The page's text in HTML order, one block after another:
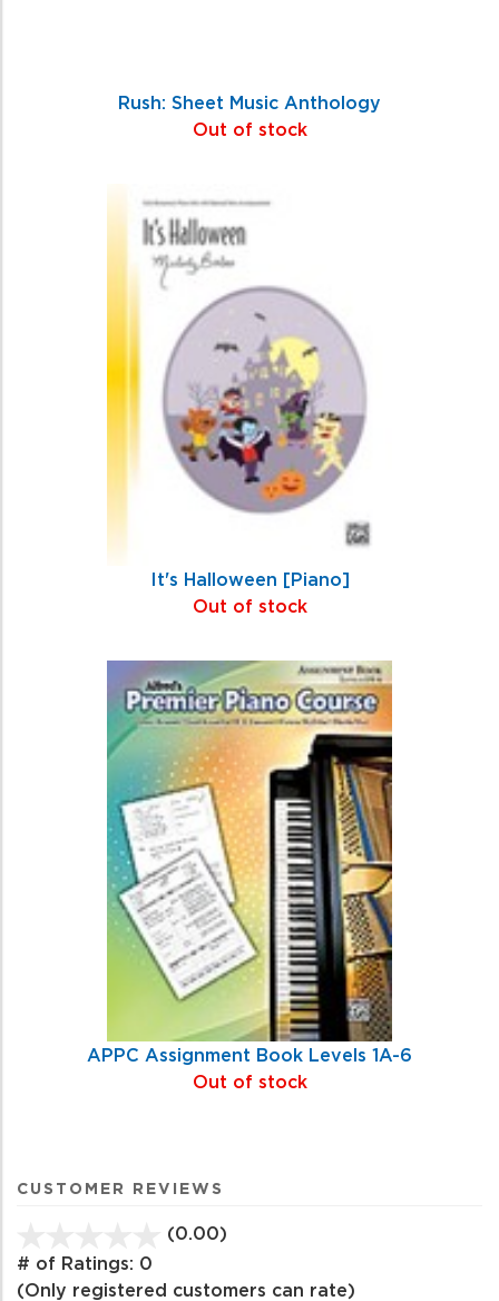
Rush: Sheet Music Anthology
Out of stock
It's Halloween [Piano]
Out of stock
APPC Assignment Book Levels 1A-6
Out of stock
CUSTOMER REVIEWS
(0.00)
of
# of Ratings: 0
(Only registered customers can rate)